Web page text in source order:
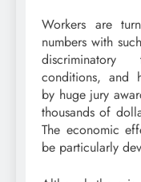
Workers are
numbers with
conditions, and
by huge jury
thousands of
The economic
be particularly